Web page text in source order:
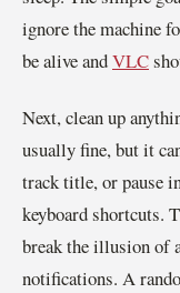
ignore the machine
be alive andVLC
Next, clean up
usually fine, but it
track title, or pause
keyboard shortcuts.
break the illusion of
notifications. A